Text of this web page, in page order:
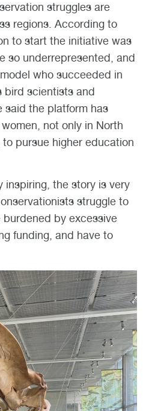
struggles are
regions. According to
to start the initiative was
so underrepresented, and
who succeeded in
bird scientists and
said the platform has
not only in North
pursue higher education
inspiring, the story is very
struggle to
burdened by excessive
funding, and have to